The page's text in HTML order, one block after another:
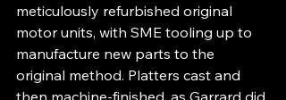
meticulously refurbished original
motor units, with SME tooling up to
manufacture new parts to the
original method. Platters cast and
then machine-finished, as Garrard did